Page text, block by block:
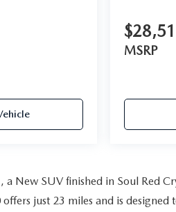
MSRP
New SUV finished in Soul Red
just 23 miles and is designed